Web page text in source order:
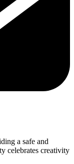
a safe and
celebrates creativity